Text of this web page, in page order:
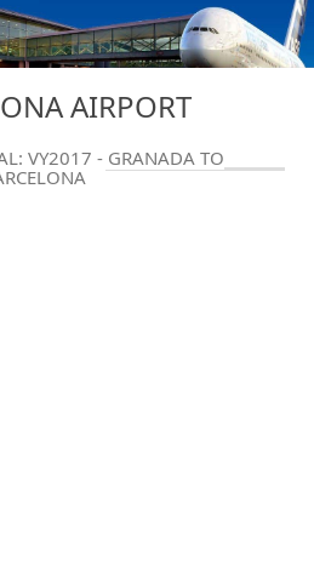
AIRPORT
VY2017 - GRANADA TO